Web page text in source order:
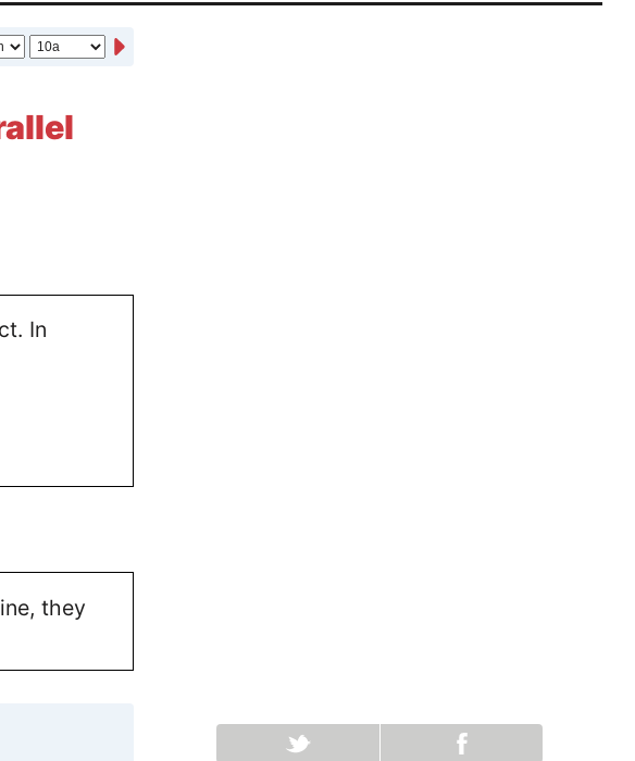
In
they